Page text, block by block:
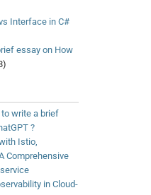
Interface in C#
essay on How
write a brief
?
Istio,
Comprehensive
in Cloud-